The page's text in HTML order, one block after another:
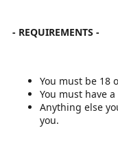
- REQUIREMENTS -
You must be 18
You must have
Anything else
you.